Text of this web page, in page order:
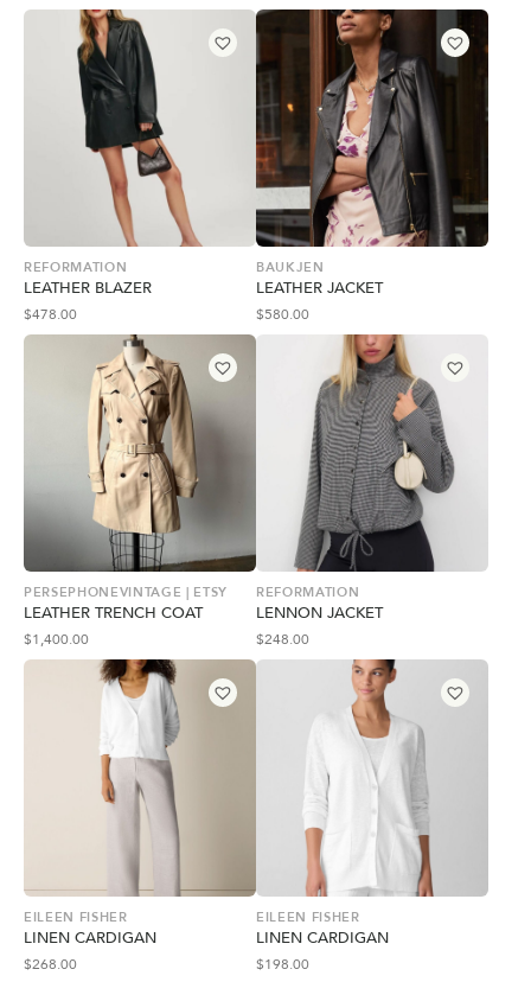
REFORMATION
LEATHER BLAZER
$478.00
BAUKJEN
LEATHER JACKET
$580.00
PERSEPHONEVINTAGE | ETSY
LEATHER TRENCH COAT
$1,400.00
REFORMATION
LENNON JACKET
$248.00
EILEEN FISHER
LINEN CARDIGAN
$268.00
EILEEN FISHER
LINEN CARDIGAN
$198.00